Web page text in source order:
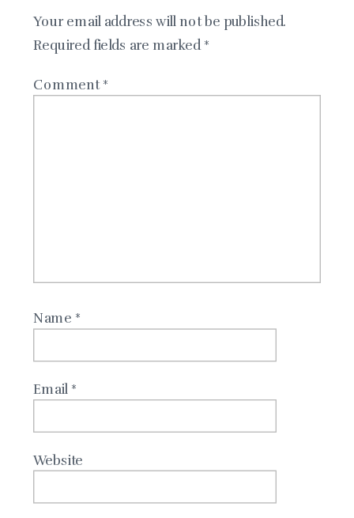
Your email address will not be published.
Required fields are marked *
Comment *
Name *
Email *
Website